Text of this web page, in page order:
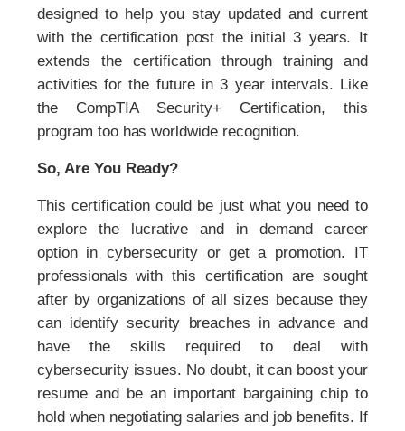
designed to help you stay updated and current
with the certification post the initial 3 years. It
extends the certification through training and
activities for the future in 3 year intervals. Like
the CompTIA Security+ Certification, this
program too has worldwide recognition.
So, Are You Ready?
This certification could be just what you need to
explore the lucrative and in demand career
option in cybersecurity or get a promotion. IT
professionals with this certification are sought
after by organizations of all sizes because they
can identify security breaches in advance and
have the skills required to deal with
cybersecurity issues. No doubt, it can boost your
resume and be an important bargaining chip to
hold when negotiating salaries and job benefits. If